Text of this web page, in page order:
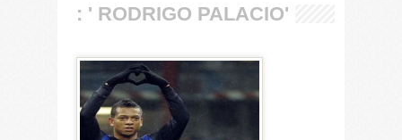
: ' RODRIGO PALACIO'